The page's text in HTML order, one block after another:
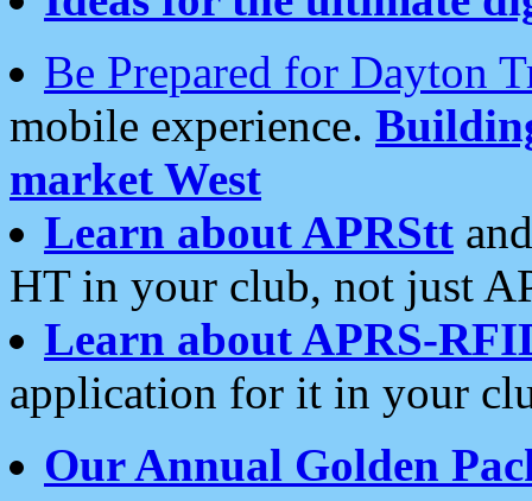
Be Prepared for Dayton
mobile experience.
market West
Learn about APRStt
HT in your club, not just
Learn about APRS-
application for it in your
Our Annual Golden